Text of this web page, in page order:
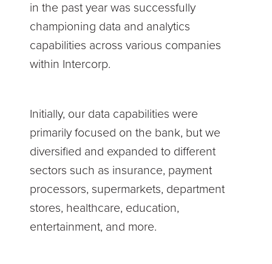
in the past year was successfully
championing data and analytics
capabilities across various companies
within Intercorp.
Initially, our data capabilities were
primarily focused on the bank, but we
diversified and expanded to different
sectors such as insurance, payment
processors, supermarkets, department
stores, healthcare, education,
entertainment, and more.